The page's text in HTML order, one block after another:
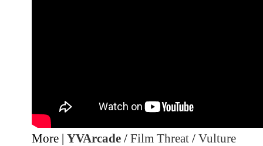
More | YVArcade / Film Threat / Vulture